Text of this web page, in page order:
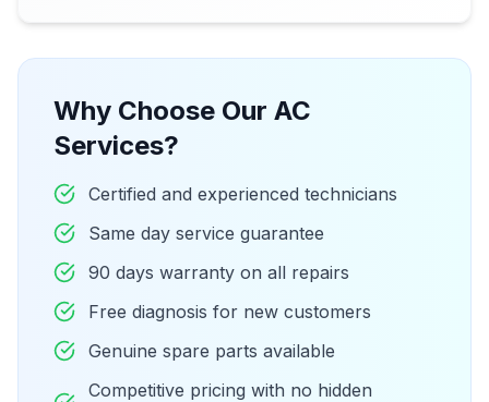
Why Choose Our AC
Services?
Certified and experienced technicians
Same day service guarantee
90 days warranty on all repairs
Free diagnosis for new customers
Genuine spare parts available
Competitive pricing with no hidden